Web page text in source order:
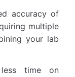
accuracy of
multiple
your lab
time on